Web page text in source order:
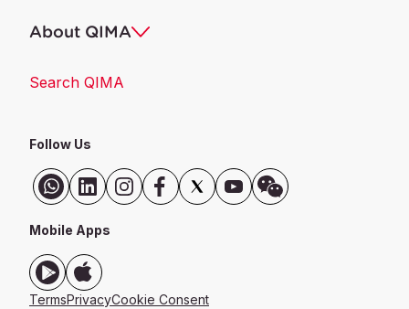
About QIMA
Search QIMA
Follow Us
Mobile Apps
TermsPrivacyCookie Consent